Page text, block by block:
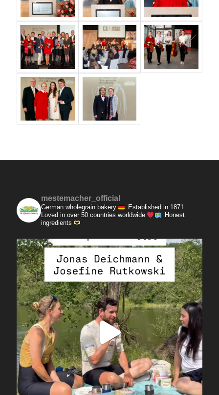
mestemacher_official
German wholegrain bakery
Established in 1871.
Loved in over 50 countries worldwide
Honest
ingredients